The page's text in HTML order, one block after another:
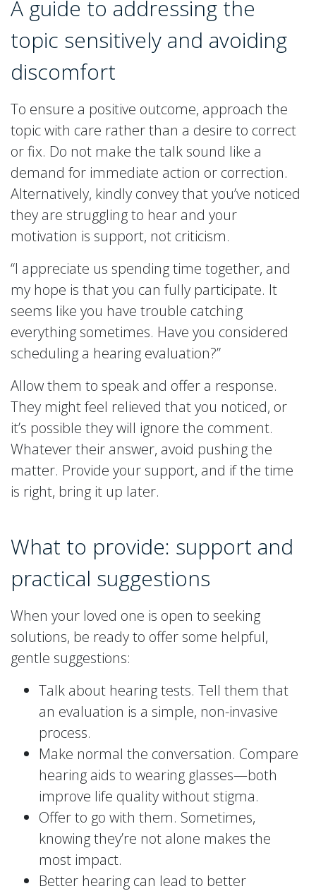
A guide to addressing the
topic sensitively and avoiding
discomfort
To ensure a positive outcome, approach the
topic with care rather than a desire to correct
or fix. Do not make the talk sound like a
demand for immediate action or correction.
Alternatively, kindly convey that you’ve noticed
they are struggling to hear and your
motivation is support, not criticism.
“I appreciate us spending time together, and
my hope is that you can fully participate. It
seems like you have trouble catching
everything sometimes. Have you considered
scheduling a hearing evaluation?”
Allow them to speak and offer a response.
They might feel relieved that you noticed, or
it’s possible they will ignore the comment.
Whatever their answer, avoid pushing the
matter. Provide your support, and if the time
is right, bring it up later.
What to provide: support and
practical suggestions
When your loved one is open to seeking
solutions, be ready to offer some helpful,
gentle suggestions:
Talk about hearing tests. Tell them that
an evaluation is a simple, non-invasive
process.
Make normal the conversation. Compare
hearing aids to wearing glasses—both
improve life quality without stigma.
Offer to go with them. Sometimes,
knowing they’re not alone makes the
most impact.
Better hearing can lead to better